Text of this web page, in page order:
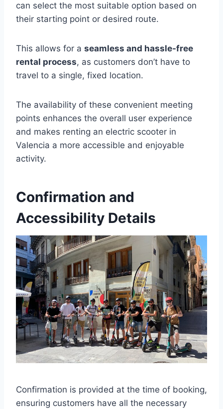
can select the most suitable option based on
their starting point or desired route.
This allows for a seamless and hassle-free
rental process, as customers don’t have to
travel to a single, fixed location.
The availability of these convenient meeting
points enhances the overall user experience
and makes renting an electric scooter in
Valencia a more accessible and enjoyable
activity.
Confirmation and
Accessibility Details
Confirmation is provided at the time of booking,
ensuring customers have all the necessary